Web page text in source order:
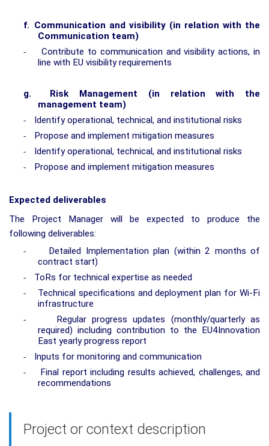
f. Communication and visibility (in relation with the
Communication team)
-
Contribute to communication and visibility actions, in
line with EU visibility requirements
g.
Risk Management (in relation with the
management team)
- Identify operational, technical, and institutional risks
- Propose and implement mitigation measures
- Identify operational, technical, and institutional risks
- Propose and implement mitigation measures
Expected deliverables
The Project Manager will be expected to produce the
following deliverables:
-
Detailed Implementation plan (within 2 months of
contract start)
- ToRs for technical expertise as needed
-
Technical specifications and deployment plan for Wi-Fi
infrastructure
-
Regular progress updates (monthly/quarterly as
required) including contribution to the EU4Innovation
East yearly progress report
- Inputs for monitoring and communication
-
Final report including results achieved, challenges, and
recommendations
Project or context description